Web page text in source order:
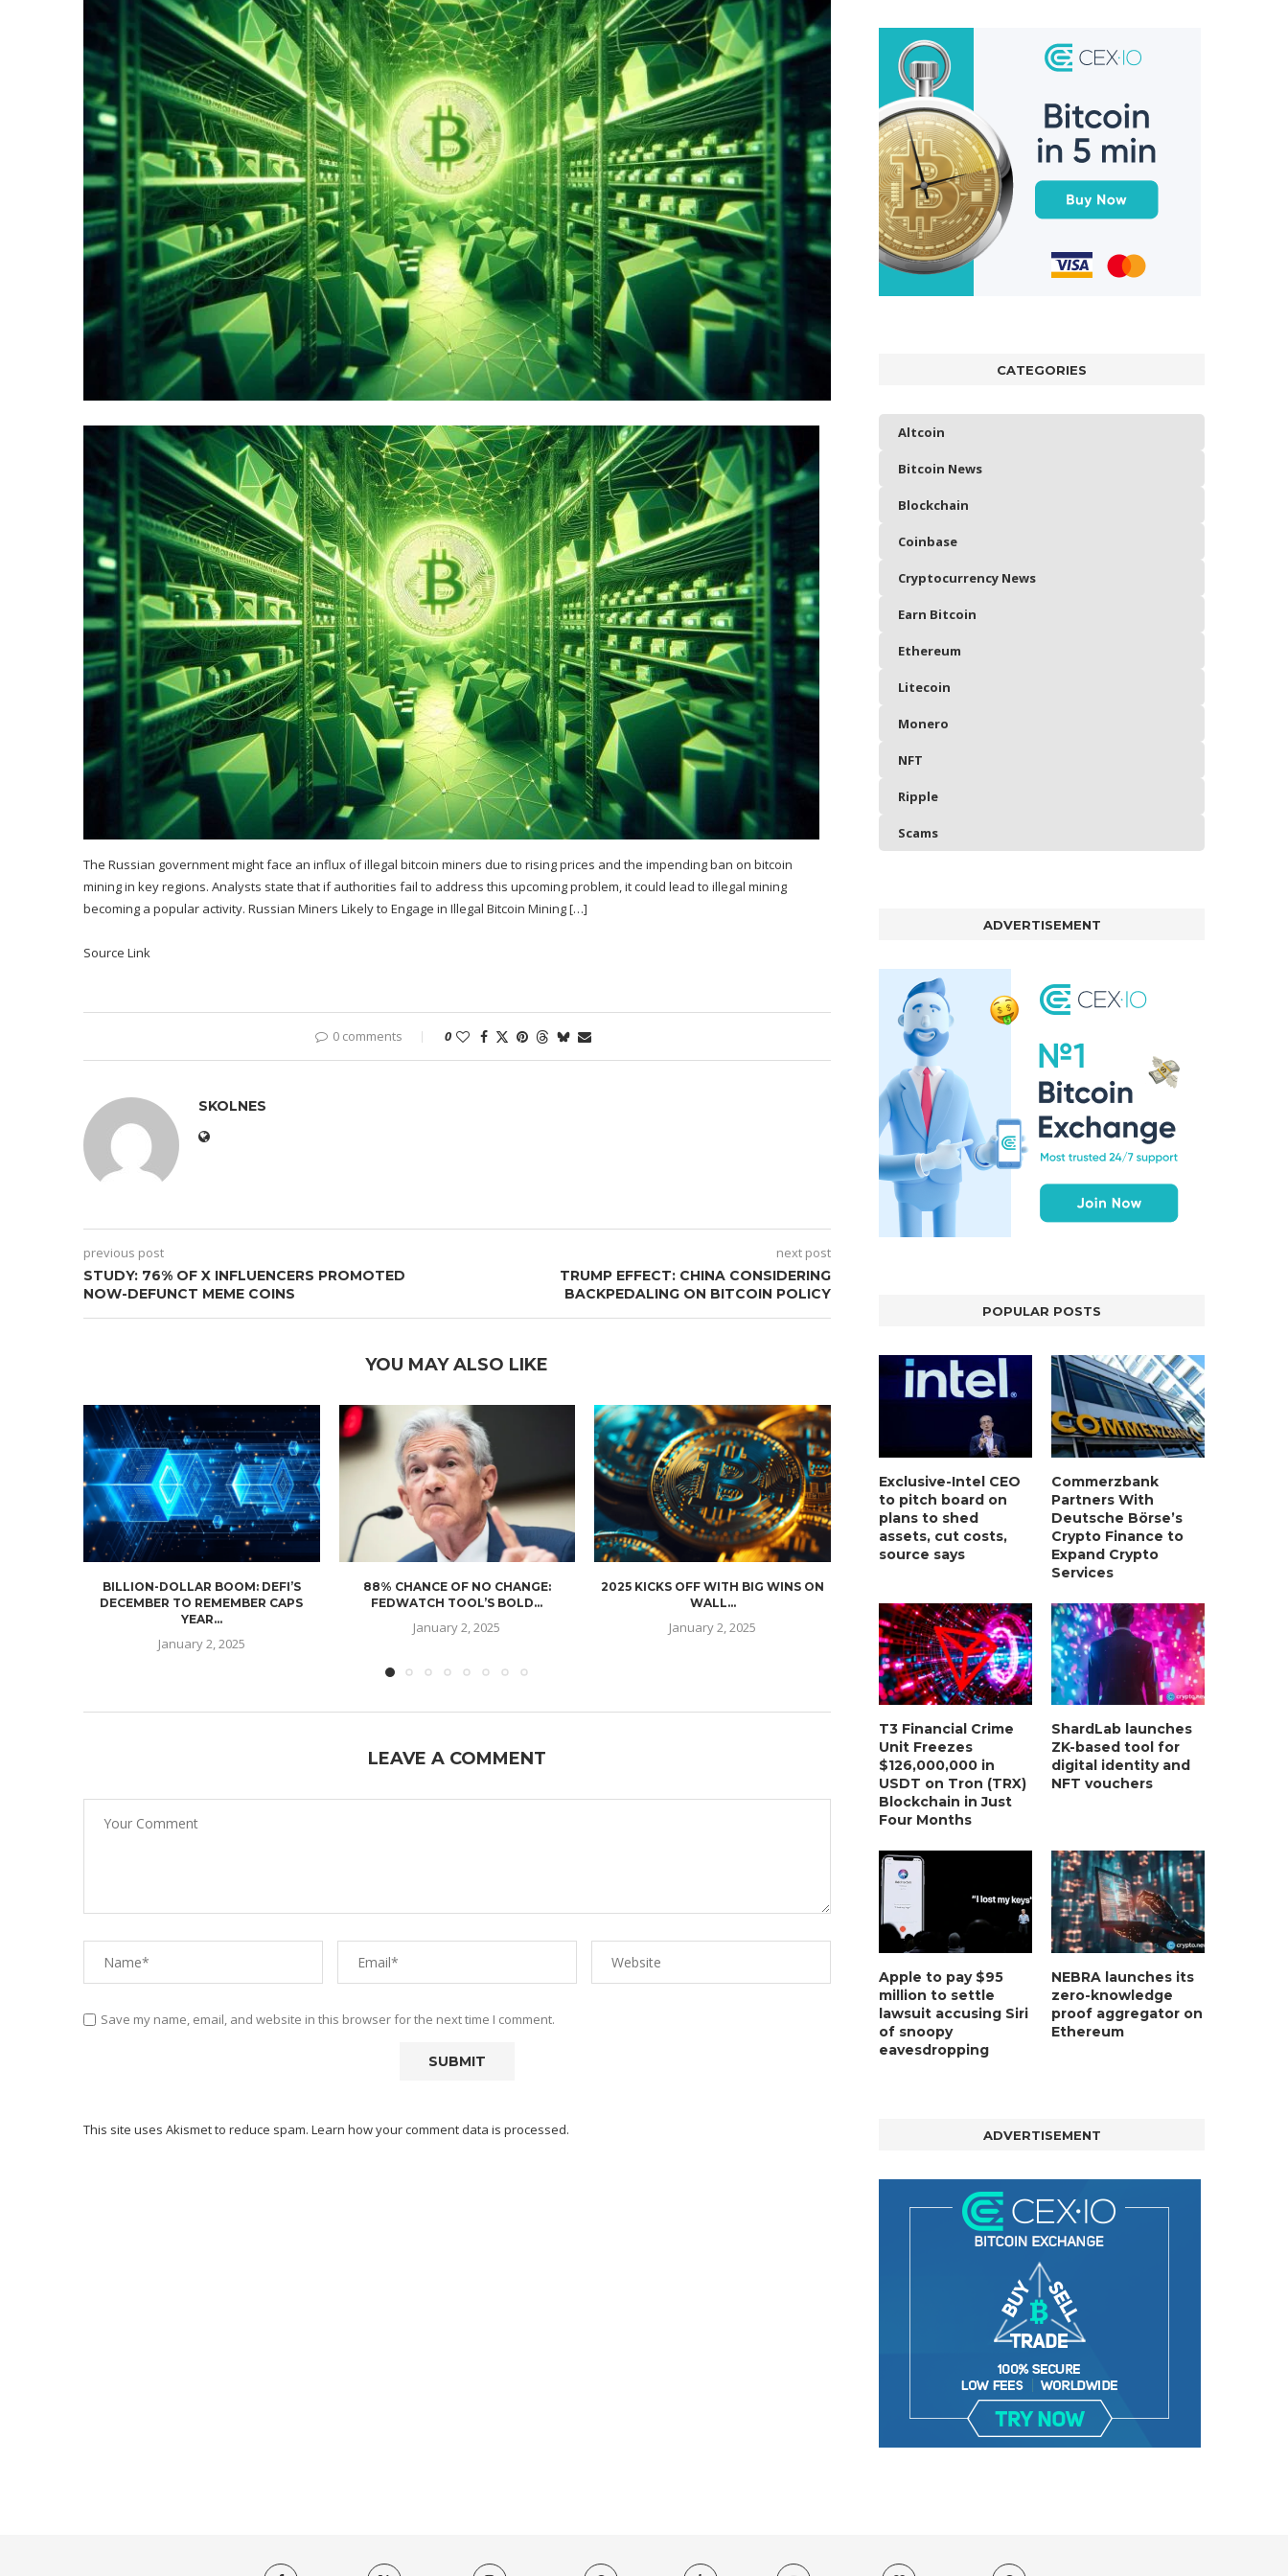
The Russian government might face an influx of illegal bitcoin miners due to rising prices and the impending ban on bitcoin
mining in key regions. Analysts state that if authorities fail to address this upcoming problem, it could lead to illegal mining
becoming a popular activity. Russian Miners Likely to Engage in Illegal Bitcoin Mining […]
Source Link
0 comments 0
SKOLNES
previous post
STUDY: 76% OF X INFLUENCERS PROMOTED
NOW-DEFUNCT MEME COINS
next post
TRUMP EFFECT: CHINA CONSIDERING
BACKPEDALING ON BITCOIN POLICY
YOU MAY ALSO LIKE
BILLION-DOLLAR BOOM: DEFI’S
DECEMBER TO REMEMBER CAPS
YEAR...
January 2, 2025
88% CHANCE OF NO CHANGE:
FEDWATCH TOOL’S BOLD...
January 2, 2025
2025 KICKS OFF WITH BIG WINS ON
WALL...
January 2, 2025
WITH ONLY...
January 2, 2025
MORGAN STANLEY EYES
January 2, 2025
LEAVE A COMMENT
Save my name, email, and website in this browser for the next time I comment.
This site uses Akismet to reduce spam. Learn how your comment data is processed.
CATEGORIES
Altcoin
Bitcoin News
Blockchain
Coinbase
Cryptocurrency News
Earn Bitcoin
Ethereum
Litecoin
Monero
NFT
Ripple
Scams
ADVERTISEMENT
POPULAR POSTS
Exclusive-Intel CEO
to pitch board on
plans to shed
assets, cut costs,
source says
Commerzbank
Partners With
Deutsche Börse’s
Crypto Finance to
Expand Crypto
Services
T3 Financial Crime
Unit Freezes
$126,000,000 in
USDT on Tron (TRX)
Blockchain in Just
Four Months
ShardLab launches
ZK-based tool for
digital identity and
NFT vouchers
Apple to pay $95
million to settle
lawsuit accusing Siri
of snoopy
eavesdropping
NEBRA launches its
zero-knowledge
proof aggregator on
Ethereum
ADVERTISEMENT